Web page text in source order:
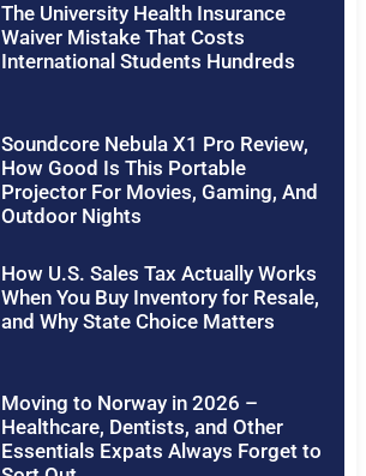
The University Health Insurance
Waiver Mistake That Costs
International Students Hundreds
Soundcore Nebula X1 Pro Review,
How Good Is This Portable
Projector For Movies, Gaming, And
Outdoor Nights
How U.S. Sales Tax Actually Works
When You Buy Inventory for Resale,
and Why State Choice Matters
Moving to Norway in 2026 –
Healthcare, Dentists, and Other
Essentials Expats Always Forget to